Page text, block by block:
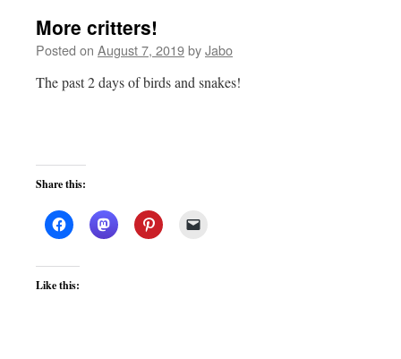
More critters!
Posted on August 7, 2019byJabo
The past 2 days of birds and snakes!
Share this:
Like this: